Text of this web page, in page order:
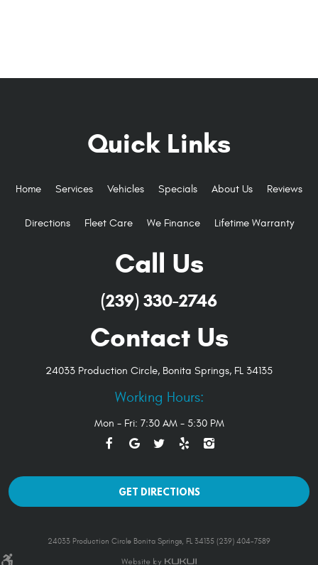
Quick Links
Home Services Vehicles Specials About Us Reviews
Directions Fleet Care We Finance Lifetime Warranty
Call Us
(239) 330-2746
Contact Us
24033 Production Circle, Bonita Springs, FL 34135
Working Hours:
Mon - Fri: 7:30 AM - 5:30 PM
GET DIRECTIONS
24033 Production Circle Bonita Springs, FL 34135 (239) 404-7589